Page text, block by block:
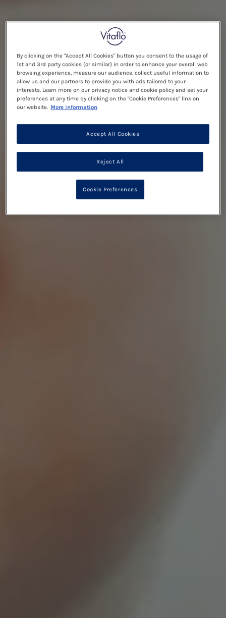
By clicking on the "Accept All Cookies" button you consent to the usage of
1st and 3rd party cookies (or similar) in order to enhance your overall web
browsing experience, measure our audience, collect useful information to
allow us and our partners to provide you with ads tailored to your
interests. Learn more on our privacy notice and cookie policy and set your
preferences at any time by clicking on the "Cookie Preferences" link on
our website. More information
Reject All
Accept All Cookies
Cookie Preferences